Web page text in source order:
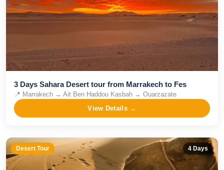
3 Days Sahara Desert tour from Marrakech to Fes
📍 Marrakech → Ait Ben Haddou Kasbah → Ouarzazate
View Details →
Desert Tour 4 Days